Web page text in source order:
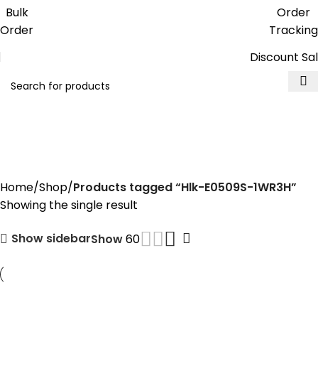
Bulk
Order
Order
Tracking
Discount
Home Shop Products tagged “Hlk-E0509S-1WR3H”
Showing the single result
Show sidebarShow60